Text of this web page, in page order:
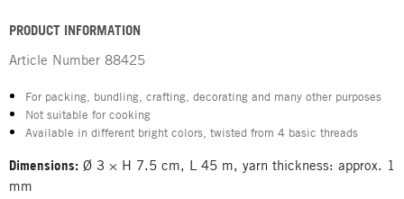
PRODUCT INFORMATION
Article Number 88425
For packing, bundling, crafting, decorating and many other purposes
Not suitable for cooking
Available in different bright colors, twisted from 4 basic threads
Dimensions: Ø 3 × H 7.5 cm, L 45 m, yarn thickness: approx. 1
mm